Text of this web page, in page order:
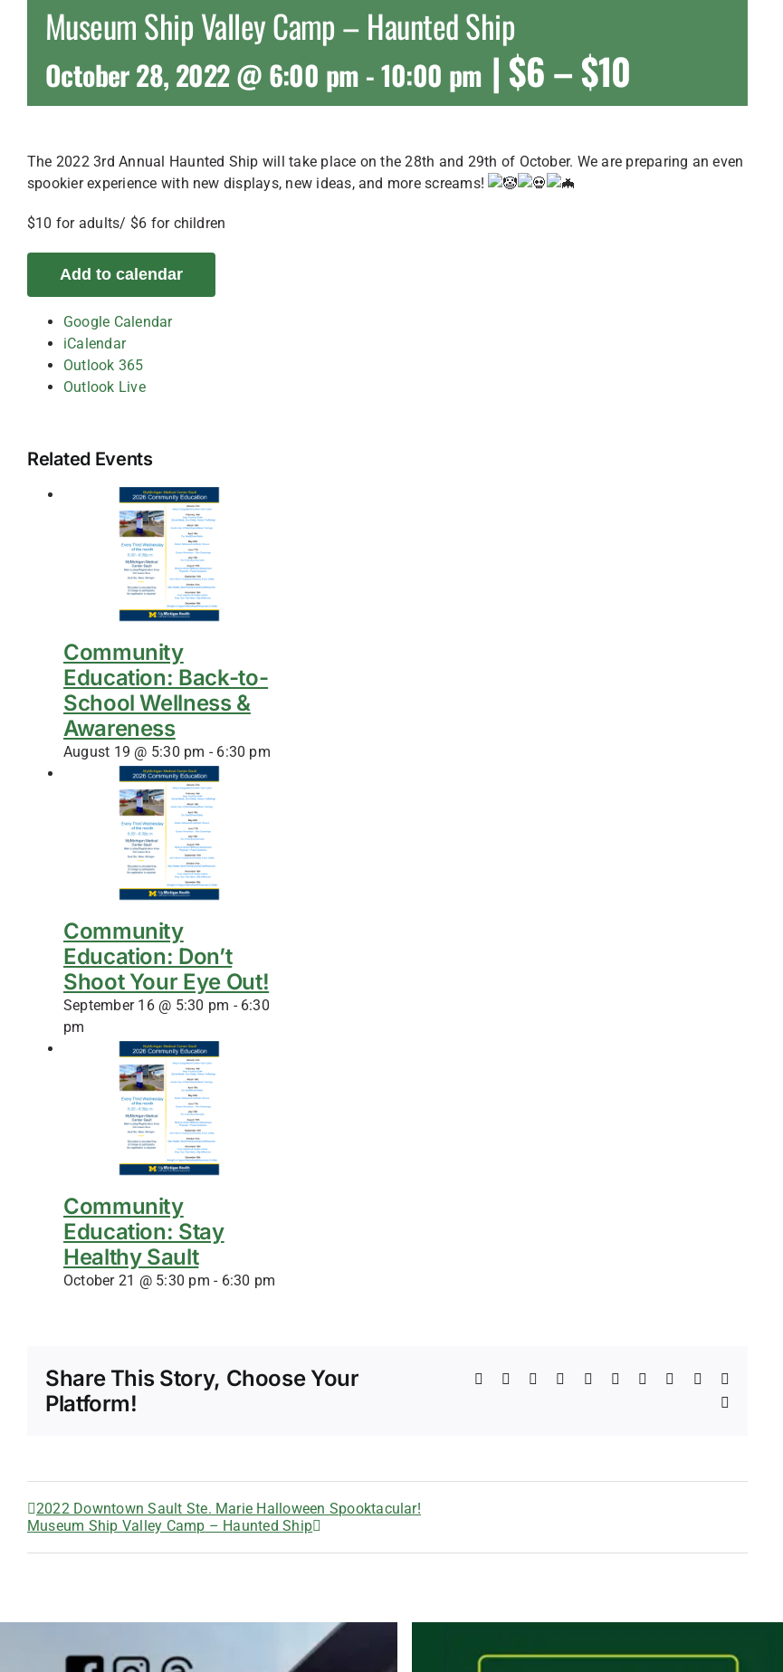
Museum Ship Valley Camp – Haunted Ship
October 28, 2022 @ 6:00 pm -10:00 pm | $6 – $10
The 2022 3rd Annual Haunted Ship will take place on the 28th and 29th of October. We are preparing an even
spookier experience with new displays, new ideas, and more screams!
$10 for adults/ $6 for children
Add to calendar
Google Calendar
iCalendar
Outlook 365
Outlook Live
Related Events
Community
Education: Back-to-
School Wellness &
Awareness
August 19 @ 5:30 pm - 6:30 pm
Community
Education: Don’t
Shoot Your Eye Out!
September 16 @ 5:30 pm - 6:30
pm
Community
Education: Stay
Healthy Sault
October 21 @ 5:30 pm - 6:30 pm
Share This Story, Choose Your
Platform!
Facebook Reddit LinkedInWhatsAppTelegram
TumblrPinterest
2022 Downtown Sault Ste. Marie Halloween Spooktacular!
Museum Ship Valley Camp – Haunted Ship